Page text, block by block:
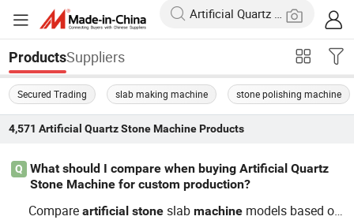
ProductsSuppliers
Secured Trading slab making machine stone polishing machine
4,571 Artificial Quartz Stone MachineProducts
Q
What should I compare when buying Artificial Quartz
Stone Machine for custom production?
Compareartificial stone slabmachine models based on